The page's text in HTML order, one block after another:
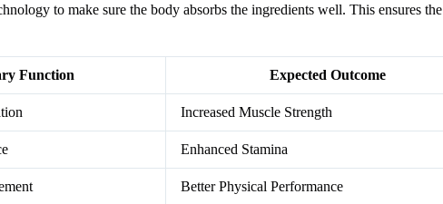
to make sure the body absorbs the ingredients well. This ensures the
Function Expected Outcome
Increased Muscle Strength
Enhanced Stamina
Better Physical Performance